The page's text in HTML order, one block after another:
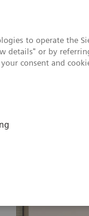
to operate the
details" or by
consent and